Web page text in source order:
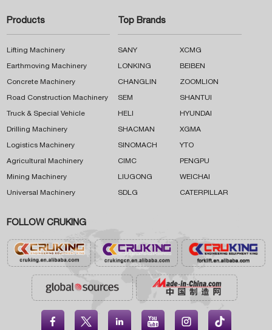
Products
Lifting Machinery
Earthmoving Machinery
Concrete Machinery
Road Construction Machinery
Truck & Special Vehicle
Drilling Machinery
Logistics Machinery
Agricultural Machinery
Mining Machinery
Universal Machinery
Top Brands
SANY XCMG
LONKING BEIBEN
CHANGLIN ZOOMLION
SEM SHANTUI
HELI HYUNDAI
SHACMAN XGMA
SINOMACH YTO
CIMC PENGPU
LIUGONG WEICHAI
SDLG CATERPILLAR
FOLLOW CRUKING
    